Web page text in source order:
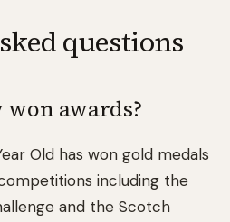
questions
awards?
Old has won gold medals
including the
and the Scotch